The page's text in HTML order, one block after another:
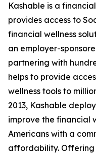
Kashable is a
provides access to
financial wellness
an employer-
partnering with
helps to provide
wellness tools to
2013, Kashable
improve the financial
Americans with a
affordability.